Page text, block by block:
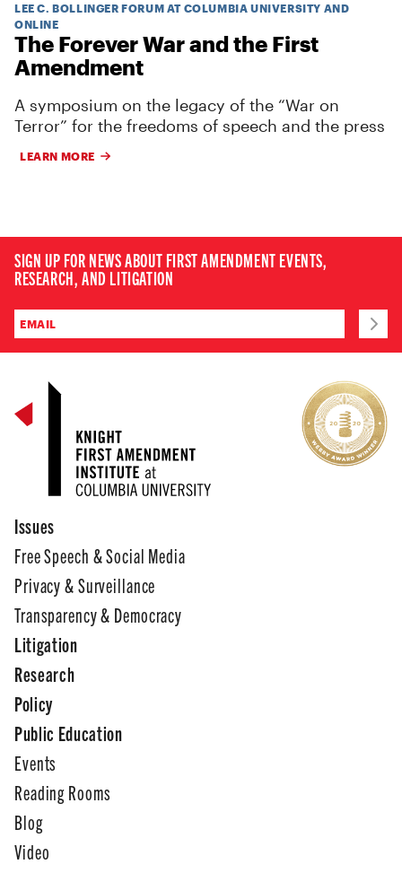
LEE C. BOLLINGER FORUM AT COLUMBIA UNIVERSITY AND
ONLINE
The Forever War and the First
Amendment
A symposium on the legacy of the “War on
Terror” for the freedoms of speech and the press
LEARN MORE
SIGN UP FOR NEWS ABOUT FIRST AMENDMENT EVENTS,
RESEARCH, AND LITIGATION
Issues
Free Speech & Social Media
Privacy & Surveillance
Transparency & Democracy
Litigation
Research
Policy
Public Education
Events
Reading Rooms
Blog
Video